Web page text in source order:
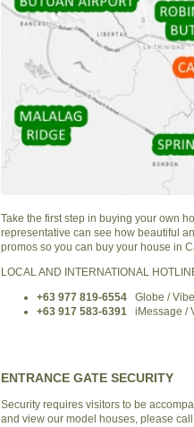
Take the first step in buying your own
representative can see how beautiful
promos so you can buy your house in
LOCAL AND INTERNATIONAL
+63 977 819-6554 Globe /
+63 917 583-6391 iMessage /
ENTRANCE GATE SECURITY
Security requires visitors to be
and view our model houses, please